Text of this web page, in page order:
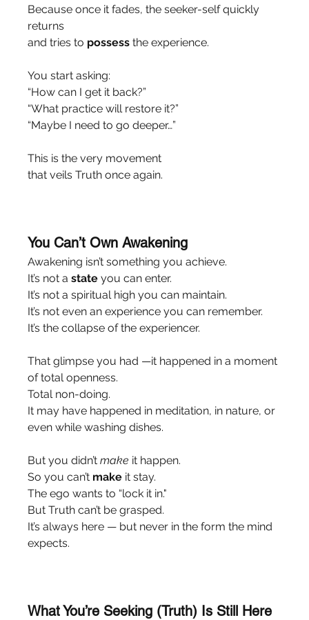
Because once it fades, the seeker-self quickly
returns
and tries to possess the experience.
You start asking:
“How can I get it back?”
“What practice will restore it?”
“Maybe I need to go deeper…”
This is the very movement
that veils Truth once again.
You Can’t Own Awakening
Awakening isn’t something you achieve.
It’s not a state you can enter.
It’s not a spiritual high you can maintain.
It’s not even an experience you can remember.
It’s the collapse of the experiencer.
That glimpse you had —it happened in a moment
of total openness.
Total non-doing.
It may have happened in meditation, in nature, or
even while washing dishes.
But you didn’t make it happen.
So you can’t make it stay.
The ego wants to “lock it in."
But Truth can’t be grasped.
It’s always here — but never in the form the mind
expects.
What You’re Seeking (Truth) Is Still Here